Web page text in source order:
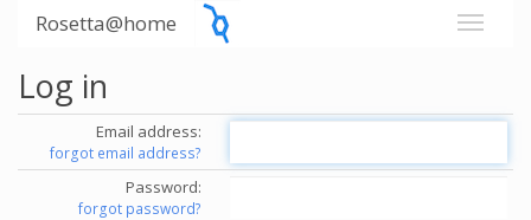
Rosetta@home
Log in
Email address:
forgot email address?
Password:
forgot password?